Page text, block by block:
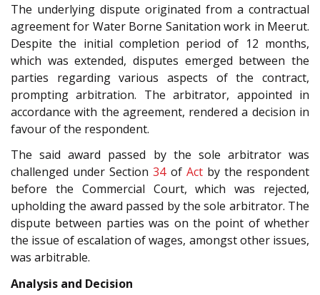
The underlying dispute originated from a contractual
agreement for Water Borne Sanitation work in Meerut.
Despite the initial completion period of 12 months,
which was extended, disputes emerged between the
parties regarding various aspects of the contract,
prompting arbitration. The arbitrator, appointed in
accordance with the agreement, rendered a decision in
favour of the respondent.
The said award passed by the sole arbitrator was
challenged under Section34of Actby the respondent
before the Commercial Court, which was rejected,
upholding the award passed by the sole arbitrator. The
dispute between parties was on the point of whether
the issue of escalation of wages, amongst other issues,
was arbitrable.
Analysis and Decision